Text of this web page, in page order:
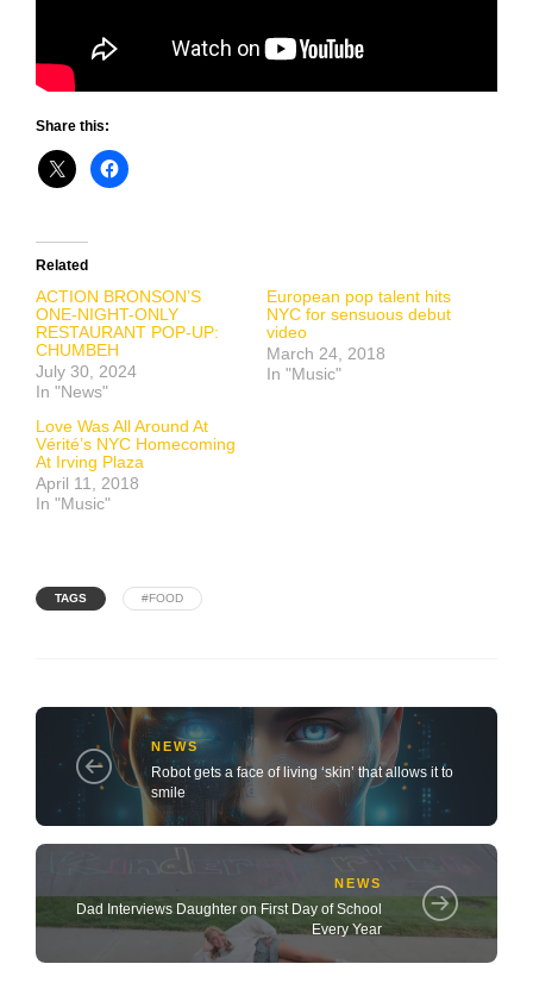
Share this:
Related
ACTION BRONSON’S
ONE-NIGHT-ONLY
RESTAURANT POP-UP:
CHUMBEH
July 30, 2024
In "News"
European pop talent hits
NYC for sensuous debut
video
March 24, 2018
In "Music"
Love Was All Around At
Vérité’s NYC Homecoming
At Irving Plaza
April 11, 2018
In "Music"
TAGS #FOOD
NEWS
Robot gets a face of living ‘skin’ that allows it to
smile
NEWS
Dad Interviews Daughter on First Day of School
Every Year